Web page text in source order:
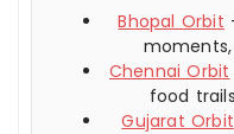
Bhopal Orbit
Chennai Orbit
food
Gujarat Orbit